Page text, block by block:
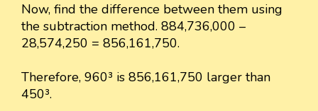
Now, find the difference between them using
the subtraction method. 884,736,000 –
28,574,250 = 856,161,750.
Therefore, 960³ is 856,161,750 larger than
450³.